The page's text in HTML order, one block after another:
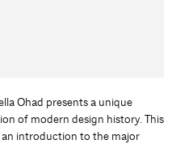
Ohad presents a unique
of modern design history. This
an introduction to the major